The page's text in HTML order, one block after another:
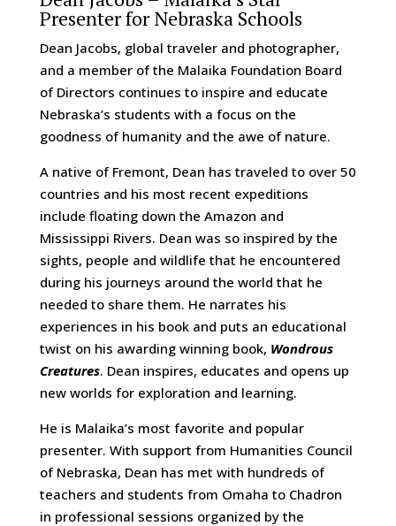
Presenter for Nebraska Schools
Dean Jacobs, global traveler and photographer,
and a member of the Malaika Foundation Board
of Directors continues to inspire and educate
Nebraska’s students with a focus on the
goodness of humanity and the awe of nature.
A native of Fremont, Dean has traveled to over 50
countries and his most recent expeditions
include floating down the Amazon and
Mississippi Rivers. Dean was so inspired by the
sights, people and wildlife that he encountered
during his journeys around the world that he
needed to share them. He narrates his
experiences in his book and puts an educational
twist on his awarding winning book, Wondrous
Creatures. Dean inspires, educates and opens up
new worlds for exploration and learning.
He is Malaika’s most favorite and popular
presenter. With support from Humanities Council
of Nebraska, Dean has met with hundreds of
teachers and students from Omaha to Chadron
in professional sessions organized by the